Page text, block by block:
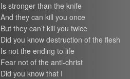
Is stronger than the knife
And they can kill you once
But they can’t kill you twice
Did you know destruction of the flesh
Is not the ending to life
Fear not of the anti-christ
Did you know that I